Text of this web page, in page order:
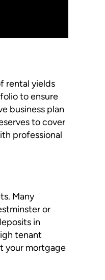
rental yields
to ensure
business plan
to cover
professional
Many
or
in
tenant
your mortgage